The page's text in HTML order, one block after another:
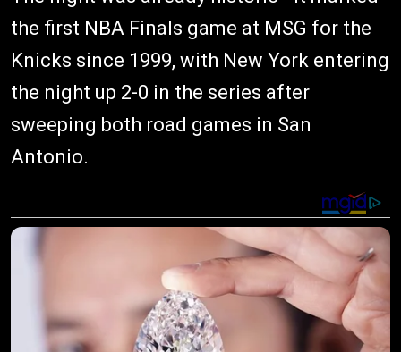
the first NBA Finals game at MSG for the
Knicks since 1999, with New York entering
the night up 2-0 in the series after
sweeping both road games in San
Antonio.